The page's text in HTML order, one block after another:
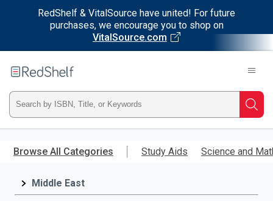
RedShelf & VitalSource have united! For future
purchases, we encourage you to shop on
VitalSource.com
main
RedShelf
Type
ISBN,
Title,
Browse All Categories Study Aids Science and
Middle East